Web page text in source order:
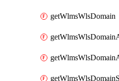
getWlmsWlsDomain